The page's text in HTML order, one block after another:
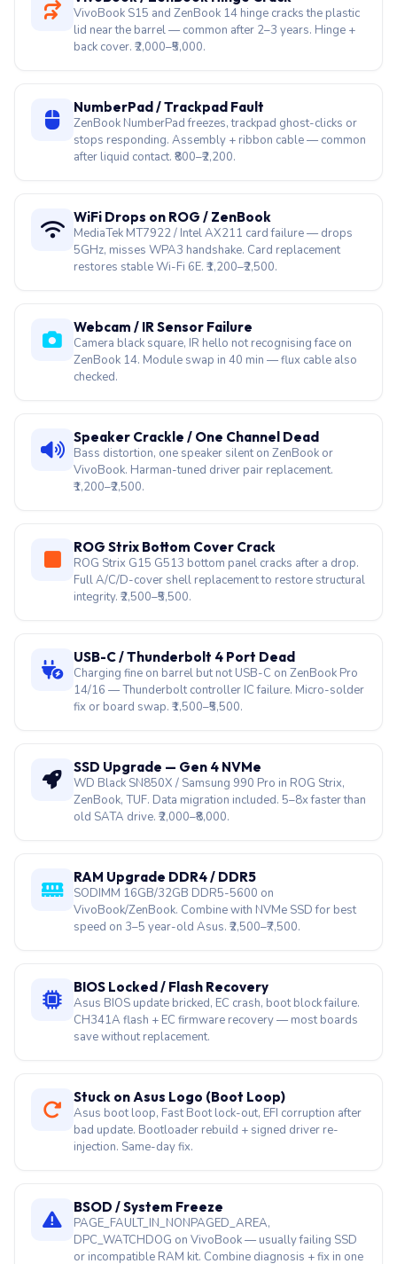
VivoBook S15 and ZenBook 14 hinge cracks the plastic
lid near the barrel — common after 2–3 years. Hinge +
back cover. ₹2,000–₹5,000.
NumberPad / Trackpad Fault
ZenBook NumberPad freezes, trackpad ghost-clicks or
stops responding. Assembly + ribbon cable — common
after liquid contact. ₹800–₹2,200.
WiFi Drops on ROG / ZenBook
MediaTek MT7922 / Intel AX211 card failure — drops
5GHz, misses WPA3 handshake. Card replacement
restores stable Wi-Fi 6E. ₹1,200–₹2,500.
Webcam / IR Sensor Failure
Camera black square, IR hello not recognising face on
ZenBook 14. Module swap in 40 min — flux cable also
checked.
Speaker Crackle / One Channel Dead
Bass distortion, one speaker silent on ZenBook or
VivoBook. Harman-tuned driver pair replacement.
₹1,200–₹2,500.
ROG Strix Bottom Cover Crack
ROG Strix G15 G513 bottom panel cracks after a drop.
Full A/C/D-cover shell replacement to restore structural
integrity. ₹2,500–₹5,500.
USB-C / Thunderbolt 4 Port Dead
Charging fine on barrel but not USB-C on ZenBook Pro
14/16 — Thunderbolt controller IC failure. Micro-solder
fix or board swap. ₹1,500–₹5,500.
SSD Upgrade — Gen 4 NVMe
WD Black SN850X / Samsung 990 Pro in ROG Strix,
ZenBook, TUF. Data migration included. 5–8x faster than
old SATA drive. ₹2,000–₹8,000.
RAM Upgrade DDR4 / DDR5
SODIMM 16GB/32GB DDR5-5600 on
VivoBook/ZenBook. Combine with NVMe SSD for best
speed on 3–5 year-old Asus. ₹2,500–₹7,500.
BIOS Locked / Flash Recovery
Asus BIOS update bricked, EC crash, boot block failure.
CH341A flash + EC firmware recovery — most boards
save without replacement.
Stuck on Asus Logo (Boot Loop)
Asus boot loop, Fast Boot lock-out, EFI corruption after
bad update. Bootloader rebuild + signed driver re-
injection. Same-day fix.
BSOD / System Freeze
PAGE_FAULT_IN_NONPAGED_AREA,
DPC_WATCHDOG on VivoBook — usually failing SSD
or incompatible RAM kit. Combine diagnosis + fix in one